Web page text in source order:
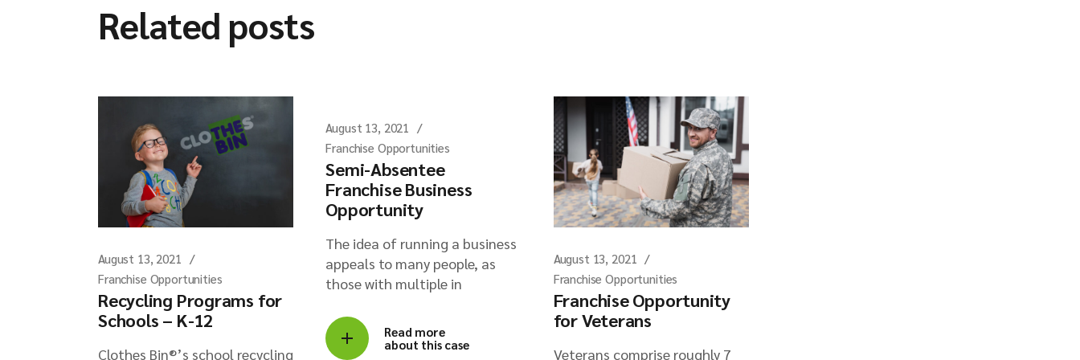
Related posts
August 13, 2021
Franchise Opportunities
Recycling Programs for
Schools – K-12
Clothes Bin®’s school recycling
August 13, 2021
Franchise Opportunities
Semi-Absentee
Franchise Business
Opportunity
The idea of running a business
appeals to many people, as
those with multiple in
Read more
about this case
August 13, 2021
Franchise Opportunities
Franchise Opportunity
for Veterans
Veterans comprise roughly 7